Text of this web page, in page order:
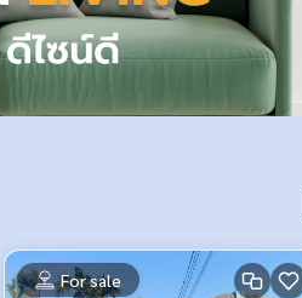
For sale